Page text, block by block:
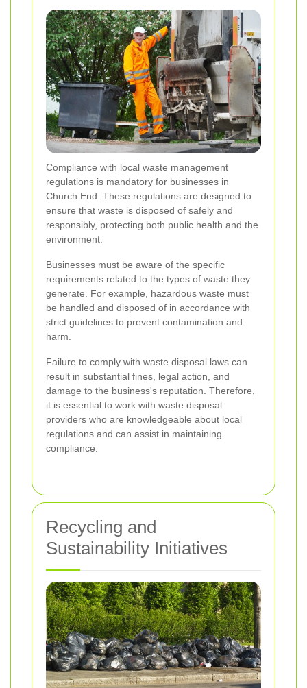
Compliance with local waste management
regulations is mandatory for businesses in
Church End. These regulations are designed to
ensure that waste is disposed of safely and
responsibly, protecting both public health and the
environment.
Businesses must be aware of the specific
requirements related to the types of waste they
generate. For example, hazardous waste must
be handled and disposed of in accordance with
strict guidelines to prevent contamination and
harm.
Failure to comply with waste disposal laws can
result in substantial fines, legal action, and
damage to the business's reputation. Therefore,
it is essential to work with waste disposal
providers who are knowledgeable about local
regulations and can assist in maintaining
compliance.
Recycling and
Sustainability Initiatives